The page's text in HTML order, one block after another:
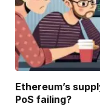
Ethereum’s
PoS failing?